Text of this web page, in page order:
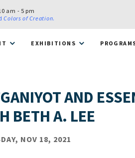
am - 5 pm
Colors of Creation.
EXHIBITIONS
AND
BETH A. LEE
NOV 18, 2021